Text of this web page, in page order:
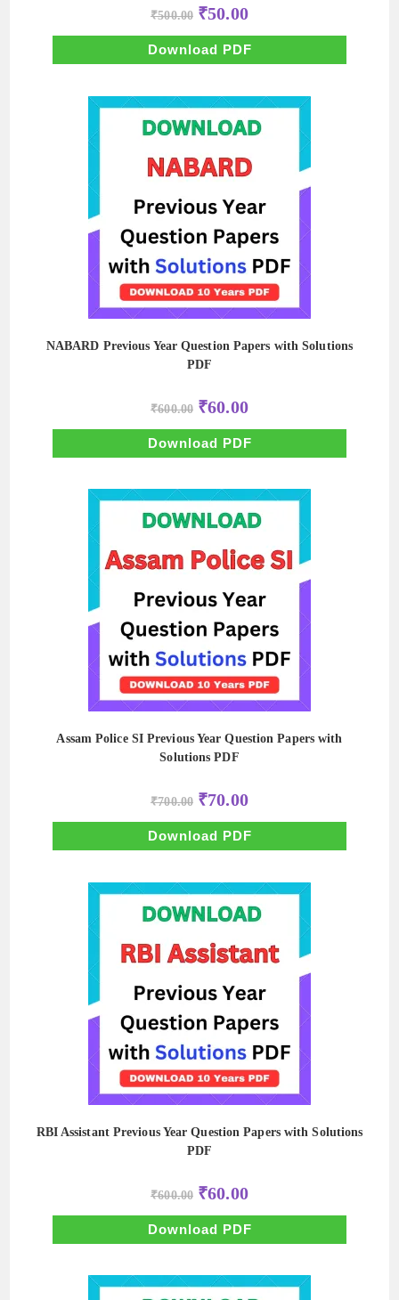
₹500.00 Original
price
was:
₹500.00.
₹50.00Current
price
is:
₹50.00.
Download PDF
NABARD Previous Year Question Papers with Solutions
PDF
₹600.00 Original
price
was:
₹600.00.
₹60.00Current
price
is:
₹60.00.
Download PDF
Assam Police SI Previous Year Question Papers with
Solutions PDF
₹700.00 Original
price
was:
₹700.00.
₹70.00Current
price
is:
₹70.00.
Download PDF
RBI Assistant Previous Year Question Papers with Solutions
PDF
₹600.00 Original
price
was:
₹600.00.
₹60.00Current
price
is:
₹60.00.
Download PDF